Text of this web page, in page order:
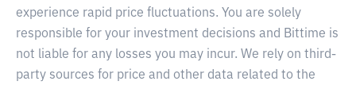
experience rapid price fluctuations. You are solely
responsible for your investment decisions and Bittime is
not liable for any losses you may incur. We rely on third-
party sources for price and other data related to the